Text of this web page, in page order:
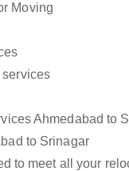
Moving
services
Ahmedabad to
to Srinagar
to meet all your